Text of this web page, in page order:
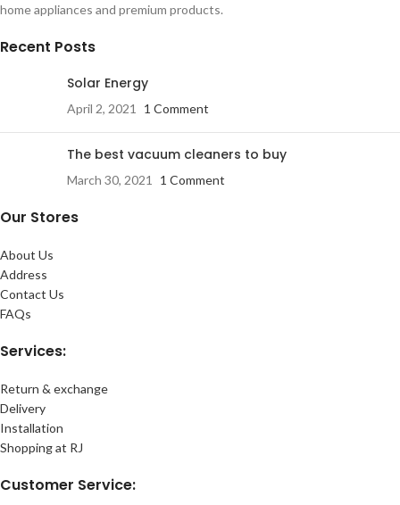
home appliances and premium products.
Recent Posts
Solar Energy
April 2, 2021 1 Comment
The best vacuum cleaners to buy
March 30, 2021 1 Comment
Our Stores
About Us
Address
Contact Us
FAQs
Services:
Return & exchange
Delivery
Installation
Shopping at RJ
Customer Service: